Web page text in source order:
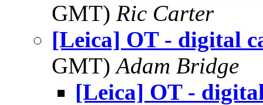
GMT) Ric Carter
[Leica] OT - digital
GMT)Adam Bridge
[Leica] OT -